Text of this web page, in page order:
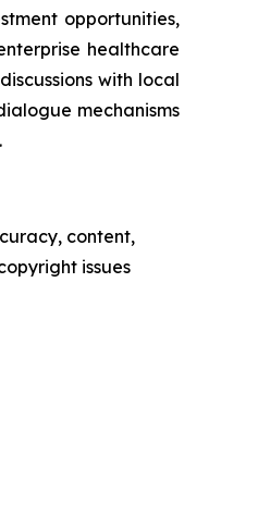
opportunities,
healthcare
with local
mechanisms
content,
issues